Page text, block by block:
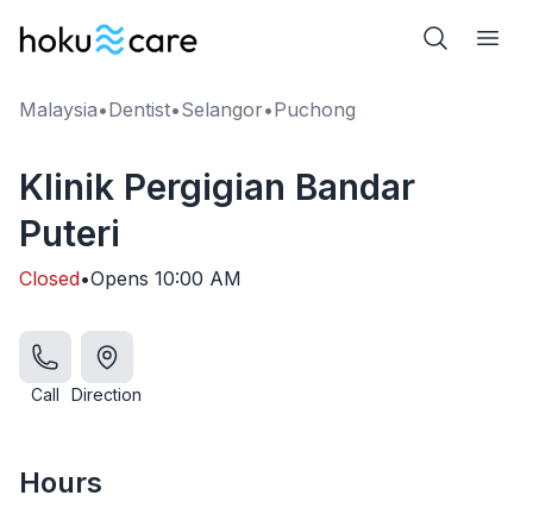
Malaysia•Dentist•Selangor•Puchong
Klinik Pergigian Bandar
Puteri
Closed•Opens 10:00 AM
Call Direction
Hours